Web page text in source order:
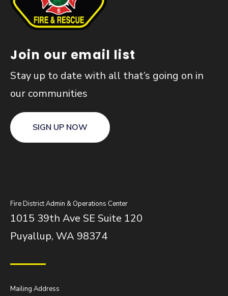
Join our email list
Stay up to date with all that’s going on in
our communities
SIGN UP NOW
Fire District Admin & Operations Center
1015 39th Ave SE Suite 120
Puyallup, WA 98374
Mailing Address